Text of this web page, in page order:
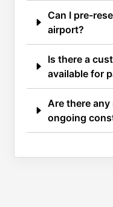
Can I pre-
airport?
Is there a
available for
Are there
ongoing